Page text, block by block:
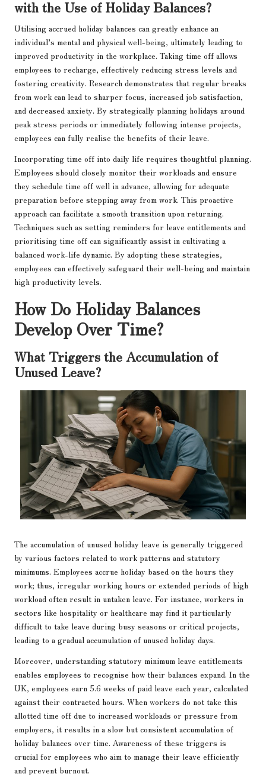
with the Use of Holiday Balances?
Utilising accrued holiday balances can greatly enhance an
individual’s mental and physical well-being, ultimately leading to
improved productivity in the workplace. Taking time off allows
employees to recharge, effectively reducing stress levels and
fostering creativity. Research demonstrates that regular breaks
from work can lead to sharper focus, increased job satisfaction,
and decreased anxiety. By strategically planning holidays around
peak stress periods or immediately following intense projects,
employees can fully realise the benefits of their leave.
Incorporating time off into daily life requires thoughtful planning.
Employees should closely monitor their workloads and ensure
they schedule time off well in advance, allowing for adequate
preparation before stepping away from work. This proactive
approach can facilitate a smooth transition upon returning.
Techniques such as setting reminders for leave entitlements and
prioritising time off can significantly assist in cultivating a
balanced work-life dynamic. By adopting these strategies,
employees can effectively safeguard their well-being and maintain
high productivity levels.
How Do Holiday Balances
Develop Over Time?
What Triggers the Accumulation of
Unused Leave?
The accumulation of unused holiday leave is generally triggered
by various factors related to work patterns and statutory
minimums. Employees accrue holiday based on the hours they
work; thus, irregular working hours or extended periods of high
workload often result in untaken leave. For instance, workers in
sectors like hospitality or healthcare may find it particularly
difficult to take leave during busy seasons or critical projects,
leading to a gradual accumulation of unused holiday days.
Moreover, understanding statutory minimum leave entitlements
enables employees to recognise how their balances expand. In the
UK, employees earn 5.6 weeks of paid leave each year, calculated
against their contracted hours. When workers do not take this
allotted time off due to increased workloads or pressure from
employers, it results in a slow but consistent accumulation of
holiday balances over time. Awareness of these triggers is
crucial for employees who aim to manage their leave efficiently
and prevent burnout.